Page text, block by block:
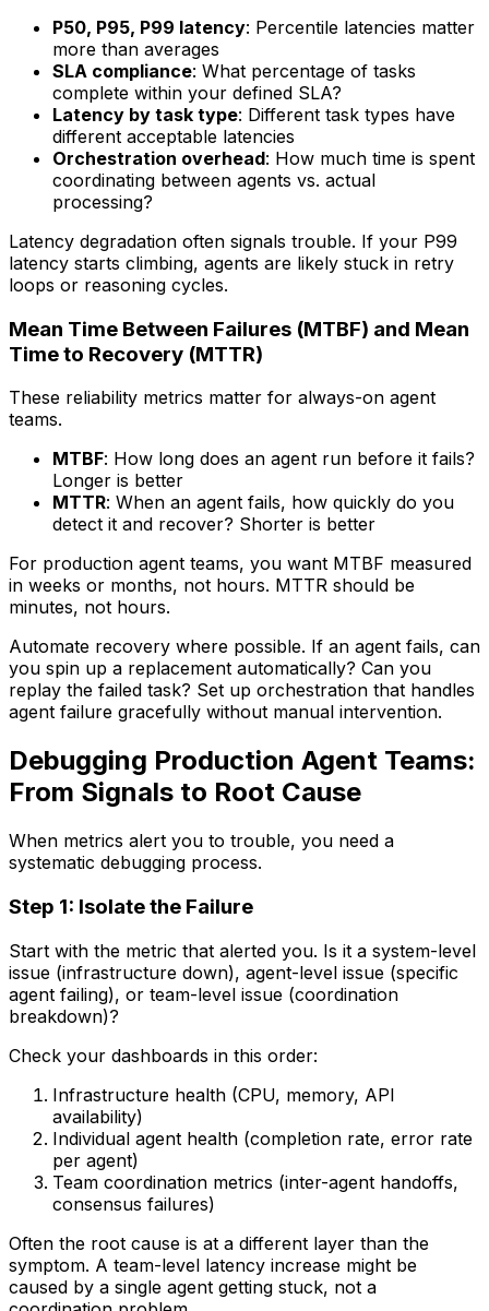
P50, P95, P99 latency: Percentile latencies matter
more than averages
SLA compliance: What percentage of tasks
complete within your defined SLA?
Latency by task type: Different task types have
different acceptable latencies
Orchestration overhead: How much time is spent
coordinating between agents vs. actual
processing?
Latency degradation often signals trouble. If your P99
latency starts climbing, agents are likely stuck in retry
loops or reasoning cycles.
Mean Time Between Failures (MTBF) and Mean
Time to Recovery (MTTR)
These reliability metrics matter for always-on agent
teams.
MTBF: How long does an agent run before it fails?
Longer is better
MTTR: When an agent fails, how quickly do you
detect it and recover? Shorter is better
For production agent teams, you want MTBF measured
in weeks or months, not hours. MTTR should be
minutes, not hours.
Automate recovery where possible. If an agent fails, can
you spin up a replacement automatically? Can you
replay the failed task? Set up orchestration that handles
agent failure gracefully without manual intervention.
Debugging Production Agent Teams:
From Signals to Root Cause
When metrics alert you to trouble, you need a
systematic debugging process.
Step 1: Isolate the Failure
Start with the metric that alerted you. Is it a system-level
issue (infrastructure down), agent-level issue (specific
agent failing), or team-level issue (coordination
breakdown)?
Check your dashboards in this order:
Infrastructure health (CPU, memory, API
availability)
Individual agent health (completion rate, error rate
per agent)
Team coordination metrics (inter-agent handoffs,
consensus failures)
Often the root cause is at a different layer than the
symptom. A team-level latency increase might be
caused by a single agent getting stuck, not a